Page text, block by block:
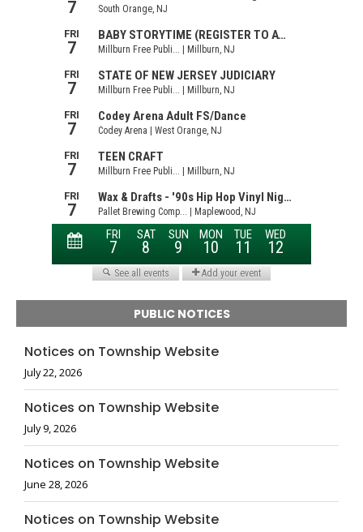
PUBLIC NOTICES
Notices on Township Website
July 22, 2026
Notices on Township Website
July 9, 2026
Notices on Township Website
June 28, 2026
Notices on Township Website